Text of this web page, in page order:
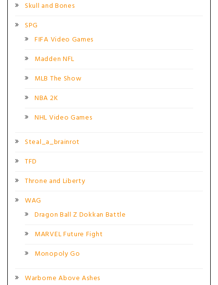
Skull and Bones
SPG
FIFA Video Games
Madden NFL
MLB The Show
NBA 2K
NHL Video Games
Steal_a_brainrot
TFD
Throne and Liberty
WAG
Dragon Ball Z Dokkan Battle
MARVEL Future Fight
Monopoly Go
Warborne Above Ashes